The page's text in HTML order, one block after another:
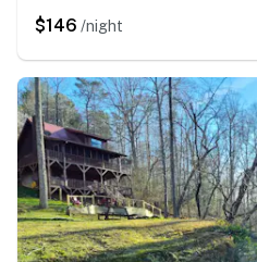
$146 /night